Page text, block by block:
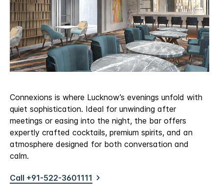
Connexions is where Lucknow’s evenings unfold with
quiet sophistication. Ideal for unwinding after
meetings or easing into the night, the bar offers
expertly crafted cocktails, premium spirits, and an
atmosphere designed for both conversation and
calm.
Call +91-522-3601111